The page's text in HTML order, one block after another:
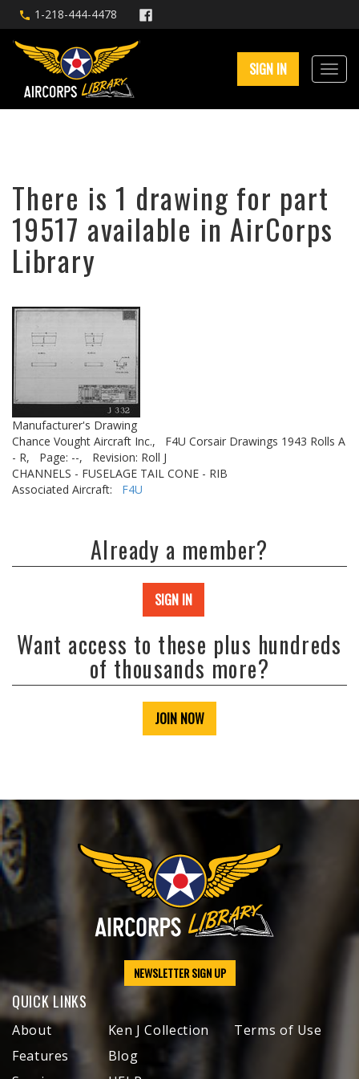
1-218-444-4478
SIGN IN
There is 1 drawing for part
19517 available in AirCorps
Library
Manufacturer's Drawing
Chance Vought Aircraft Inc.,
F4U Corsair Drawings 1943 Rolls A
- R,
Page: --,
Revision: Roll J
CHANNELS - FUSELAGE TAIL CONE - RIB
Associated Aircraft: F4U
Already a member?
SIGN IN
Want access to these plus hundreds
of thousands more?
JOIN NOW
NEWSLETTER SIGN UP
QUICK LINKS
About
Features
Ken J Collection
Blog
Terms of Use